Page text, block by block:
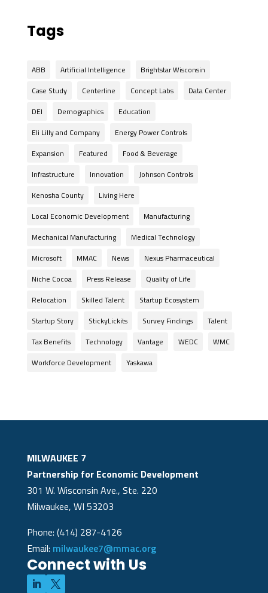
Tags
ABB Artificial Intelligence
Brightstar Wisconsin
Case Study
Centerline Concept Labs
Data Center
DEI
Demographics
Education
Eli Lilly and Company
Energy Power Controls
Expansion
Featured
Food & Beverage
Infrastructure
Innovation
Johnson Controls
Kenosha County
Living Here
Local Economic Development
Manufacturing
Mechanical Manufacturing
Medical Technology
Microsoft
MMAC News
Nexus Pharmaceutical
Niche Cocoa
Press Release
Quality of Life
Relocation
Skilled Talent
Startup Ecosystem
Startup Story
StickyLickits Survey Findings
Talent
Tax Benefits
Technology Vantage WEDC
WMC
Workforce Development
Yaskawa
MILWAUKEE 7
Partnership for Economic Development
301 W. Wisconsin Ave., Ste. 220
Milwaukee, WI 53203
Phone: (414) 287-4126
Email: milwaukee7@mmac.org
Connect with Us